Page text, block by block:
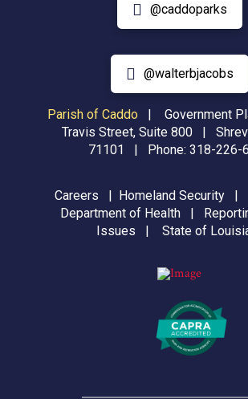
@caddoparks
@walterbjacobs
Parish of Caddo
Government
Travis Street, Suite 800 |
71101 | Phone: 318-226-
Careers | Homeland Security |
Department of Health |
Issues | State of